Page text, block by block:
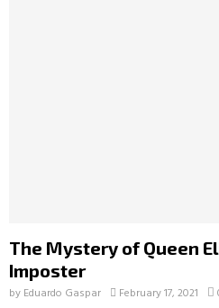
The Mystery of Queen
Imposter
by Eduardo Gaspar February 17, 2021